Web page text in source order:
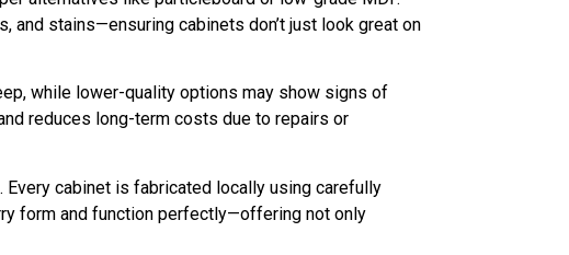
stains—ensuring cabinets don’t just look great on
while lower-quality options may show signs of
reduces long-term costs due to repairs or
Every cabinet is fabricated locally using carefully
form and function perfectly—offering not only